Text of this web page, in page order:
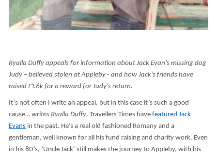
Ryalla Duffy appeals for information about Jack Evan’s missing dog
Judy – believed stolen at Appleby - and how Jack’s friends have
raised £1.6k for a reward for Judy’s return.
It’s not often I write an appeal, but in this case it’s such a good
cause… writes Ryalla Duffy. Travellers Times have featured Jack
Evansin the past. He’s a real old fashioned Romany and a
gentleman, well known for all his fund raising and charity work. Even
in his 80’s, ‘Uncle Jack’ still makes the journey to Appleby, with his